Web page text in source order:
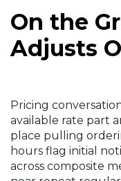
On the
Adjusts
Pricing
available rate part
place pulling
hours flag initial
across composite